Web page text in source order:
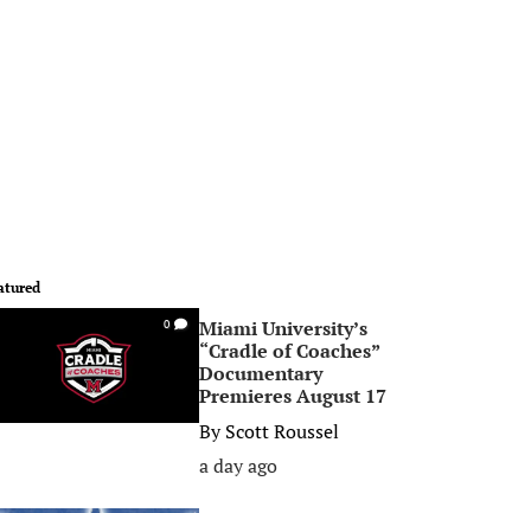
0
Miami University’s
“Cradle of Coaches”
Documentary
Premieres August 17
ByScott Roussel
a day ago